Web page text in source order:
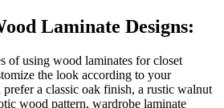
Laminate Designs:
of using wood laminates for closet
the look according to your
a classic oak finish, a rustic walnut
wood pattern, wardrobe laminate